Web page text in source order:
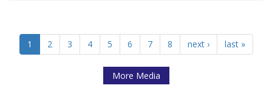
1 2 3 4 5 6 7 8 next › last »
More Media